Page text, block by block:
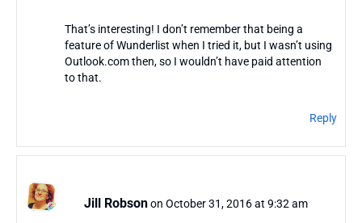
That’s interesting! I don’t remember that being a
feature of Wunderlist when I tried it, but I wasn’t using
Outlook.com then, so I wouldn’t have paid attention
to that.
Reply
Jill Robsonon October 31, 2016 at 9:32 am